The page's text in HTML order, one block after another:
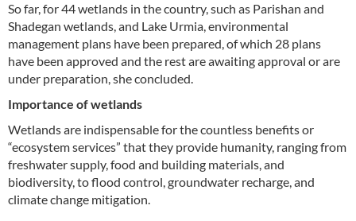
So far, for 44 wetlands in the country, such as Parishan and
Shadegan wetlands, and Lake Urmia, environmental
management plans have been prepared, of which 28 plans
have been approved and the rest are awaiting approval or are
under preparation, she concluded.
Importance of wetlands
Wetlands are indispensable for the countless benefits or
“ecosystem services” that they provide humanity, ranging from
freshwater supply, food and building materials, and
biodiversity, to flood control, groundwater recharge, and
climate change mitigation.